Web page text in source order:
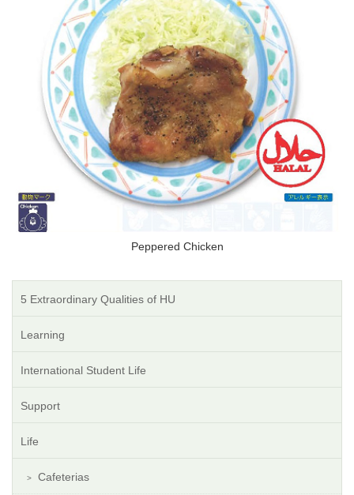
Peppered Chicken
5 Extraordinary Qualities of HU
Learning
International Student Life
Support
Life
Cafeterias